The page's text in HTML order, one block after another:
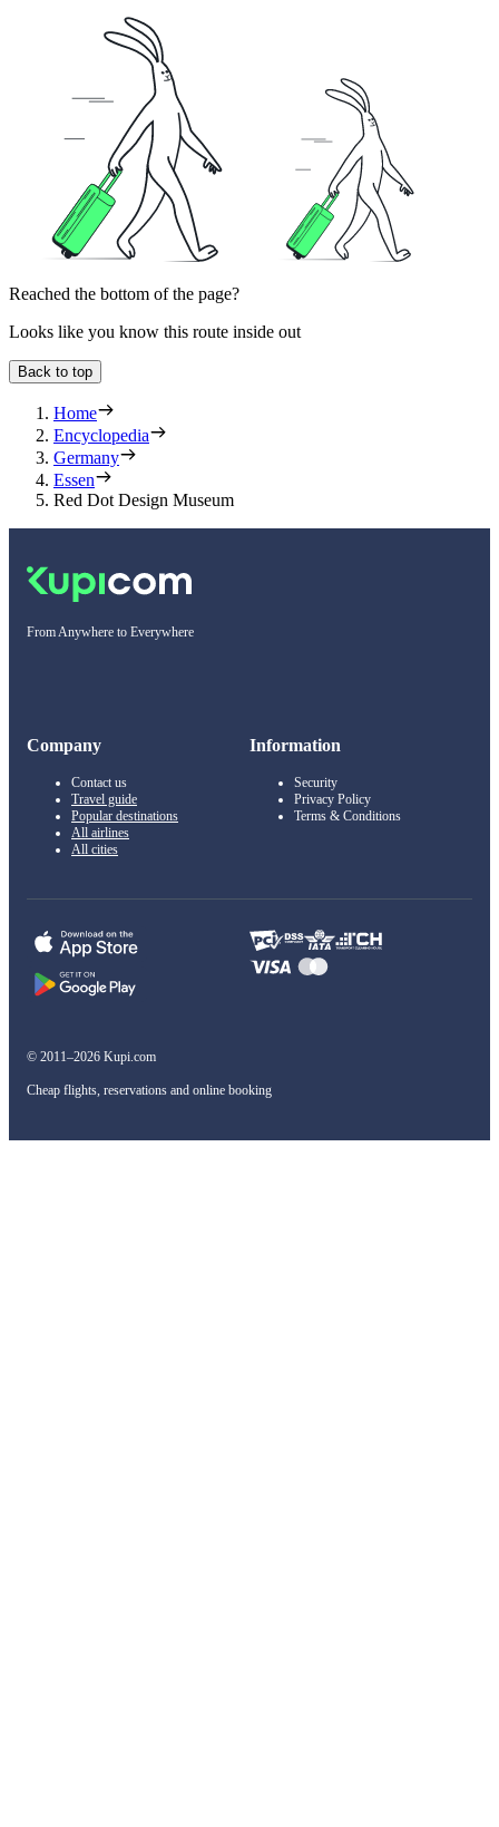
Reached the bottom of the page?
Looks like you know this route inside out
Back to top
Home
Encyclopedia
Germany
Essen
Red Dot Design Museum
From Anywhere to Everywhere
Company
Contact us
Travel guide
Popular destinations
All airlines
All cities
Information
Security
Privacy Policy
Terms & Conditions
© 2011–2026 Kupi.com
Cheap flights, reservations and online booking